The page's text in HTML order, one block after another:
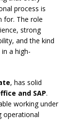
process is
for. The role
strong
and the kind
a high-
, has solid
and SAP.
working under
operational